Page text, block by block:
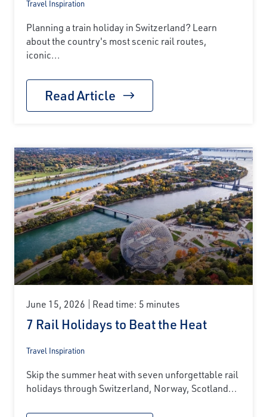
Travel Inspiration
Planning a train holiday in Switzerland? Learn
about the country's most scenic rail routes,
iconic...
Read Article
June 15, 2026 Read time: 5 minutes
7 Rail Holidays to Beat the Heat
Travel Inspiration
Skip the summer heat with seven unforgettable rail
holidays through Switzerland, Norway, Scotland...